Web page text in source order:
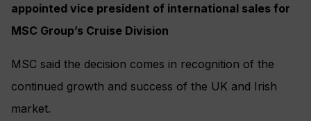
appointed vice president of international sales for
MSC Group’s Cruise Division
MSC said the decision comes in recognition of the
continued growth and success of the UK and Irish
market.